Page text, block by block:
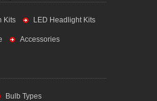
Kits LED Headlight Kits
Accessories
Bulb Types